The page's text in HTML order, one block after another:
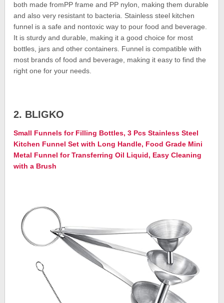
both made fromPP frame and PP nylon, making them durable
and also very resistant to bacteria. Stainless steel kitchen
funnel is a safe and nontoxic way to pour food and beverage.
It is sturdy and durable, making it a good choice for most
bottles, jars and other containers. Funnel is compatible with
most brands of food and beverage, making it easy to find the
right one for your needs.
2. BLIGKO
Small Funnels for Filling Bottles, 3 Pcs Stainless Steel
Kitchen Funnel Set with Long Handle, Food Grade Mini
Metal Funnel for Transferring Oil Liquid, Easy Cleaning
with a Brush